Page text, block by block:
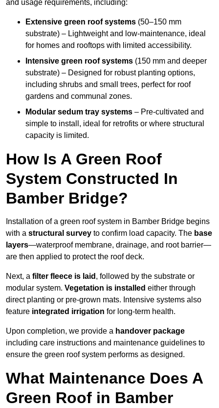
and usage requirements, including:
Extensive green roof systems (50–150 mm
substrate) – Lightweight and low-maintenance, ideal
for homes and rooftops with limited accessibility.
Intensive green roof systems (150 mm and deeper
substrate) – Designed for robust planting options,
including shrubs and small trees, perfect for roof
gardens and communal zones.
Modular sedum tray systems – Pre-cultivated and
simple to install, ideal for retrofits or where structural
capacity is limited.
How Is A Green Roof
System Constructed In
Bamber Bridge?
Installation of a green roof system in Bamber Bridge begins
with a structural survey to confirm load capacity. The base
layers—waterproof membrane, drainage, and root barrier—
are then applied to protect the roof deck.
Next, a filter fleece is laid , followed by the substrate or
modular system. Vegetation is installed either through
direct planting or pre-grown mats. Intensive systems also
feature integrated irrigation for long-term health.
Upon completion, we provide a handover package
including care instructions and maintenance guidelines to
ensure the green roof system performs as designed.
What Maintenance Does A
Green Roof in Bamber